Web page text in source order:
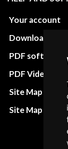
Your account
Download
PDF software
PDF Video How
Site Map HTML
Site Map XML